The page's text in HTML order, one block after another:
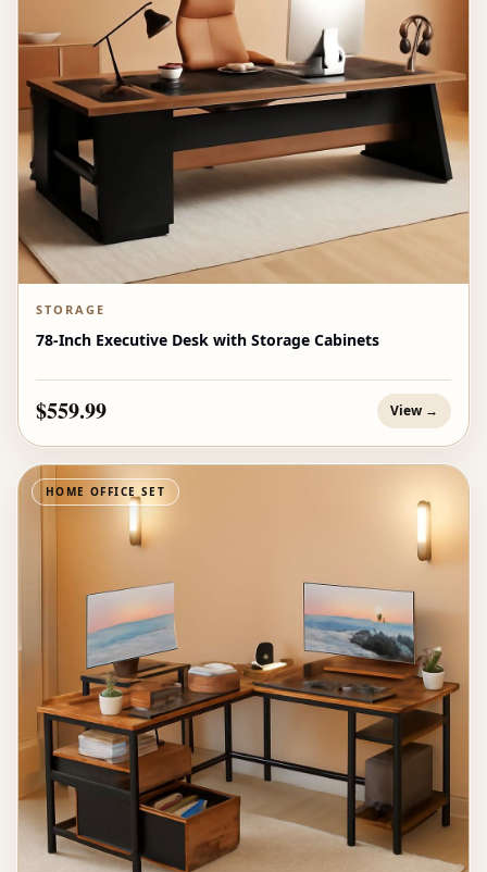
STORAGE
78-Inch Executive Desk with Storage Cabinets
$559.99 View →
HOME OFFICE SET